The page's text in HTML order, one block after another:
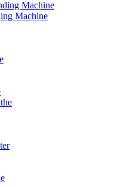
Machine
Machine